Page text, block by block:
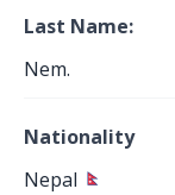
Last Name:
Nem.
Nationality
Nepal